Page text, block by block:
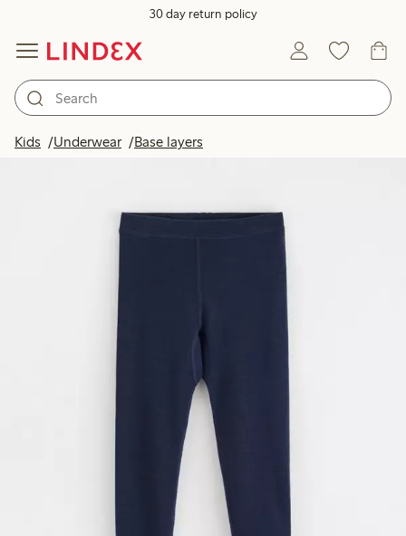
30 day return policy
Kids Underwear Base layers